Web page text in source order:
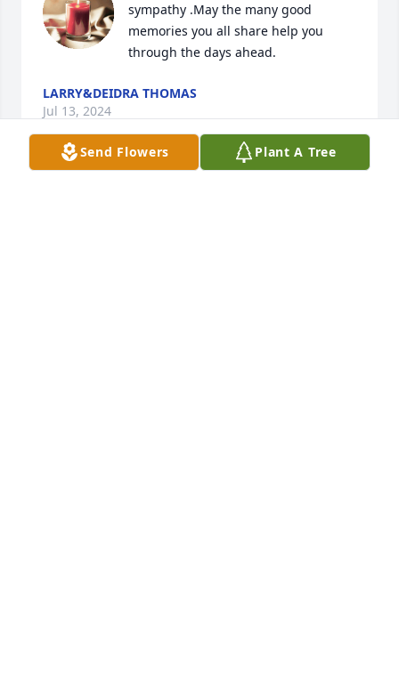
sympathy .May the many good
memories you all share help you
through the days ahead.
LARRY&DEIDRA THOMAS
Jul 13, 2024
Send Flowers Plant A Tree